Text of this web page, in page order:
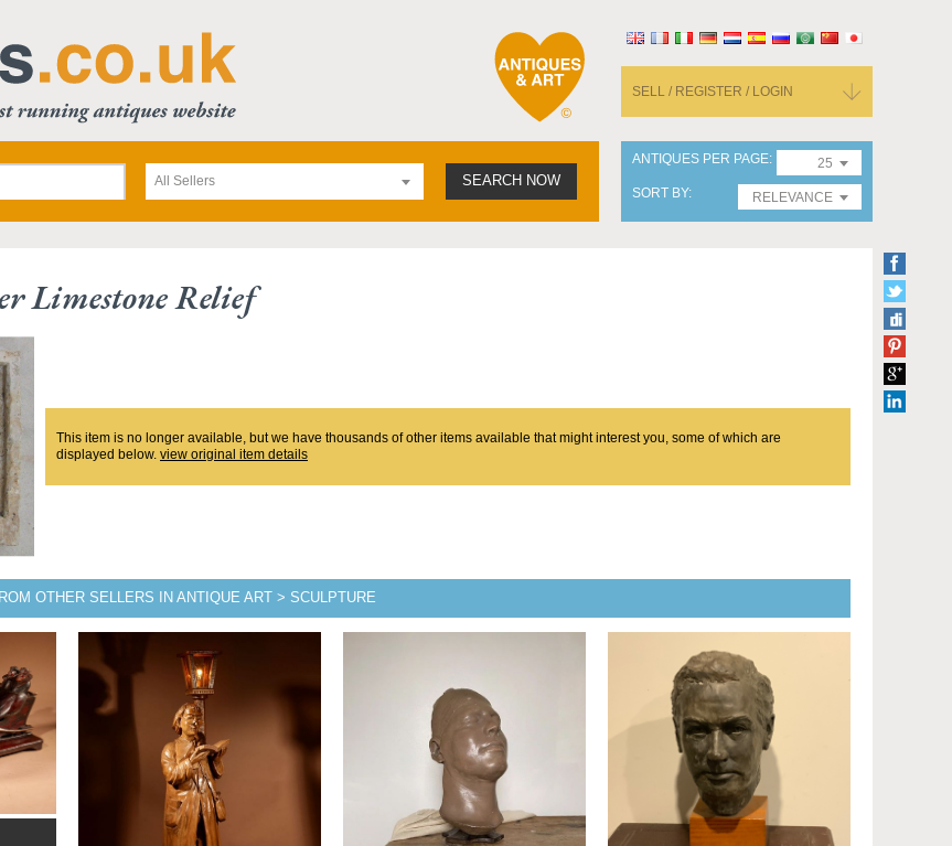
SELL / REGISTER / LOGIN
All Sellers SEARCH NOW
ANTIQUES PER PAGE
25
SORT BY
RELEVANCE
Limestone Relief
This item is no longer available, but we have thousands of other items available that might interest you, some of which are
displayed below. view original item details
OTHER SELLERS IN ANTIQUE ART > SCULPTURE